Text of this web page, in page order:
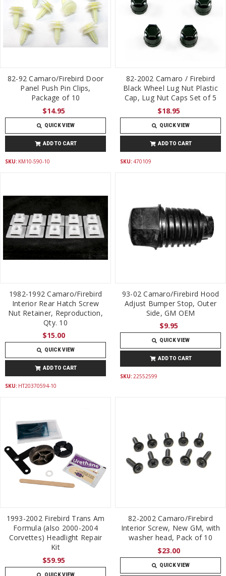
82-92 Camaro/Firebird Door
Panel Push Pin Clips,
Package of 10
$14.95
QUICK VIEW
ADD TO CART
SKU: KM10-590-10
82-2002 Camaro / Firebird
Black Wheel Lug Nut Plastic
Cap, Lug Nut Caps Set of 5
$18.95
QUICK VIEW
ADD TO CART
SKU:470109
1982-1992 Camaro/Firebird
Interior Rear Hatch Screw
Nut Retainer, Reproduction,
Qty. 10
$15.00
QUICK VIEW
ADD TO CART
SKU: HT20370594-10
93-02 Camaro/Firebird Hood
Adjust Bumper Stop, Outer
Side, GM OEM
$9.95
QUICK VIEW
ADD TO CART
SKU:22552599
1993-2002 Firebird Trans Am
Formula (also 2000-2004
Corvettes) Headlight Repair
Kit
$59.95
82-2002 Camaro/Firebird
Interior Screw, New GM, with
washer head, Pack of 10
$23.00
QUICK VIEW